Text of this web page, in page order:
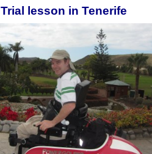
Trial lesson in Tenerife